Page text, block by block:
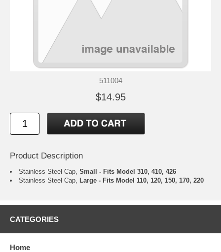
511004
$14.95
Product Description
Stainless Steel Cap, Small - Fits Model 310, 410, 426
Stainless Steel Cap,
Large - Fits Model 110, 120, 150, 170, 220
CATEGORIES
Home